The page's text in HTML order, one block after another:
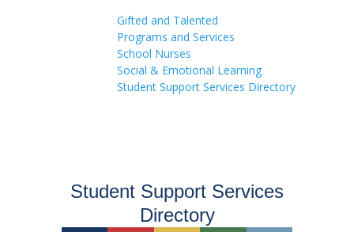
Gifted and Talented
Programs and Services
School Nurses
Social & Emotional Learning
Student Support Services Directory
Student Support Services
Directory